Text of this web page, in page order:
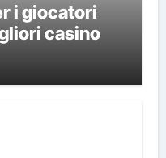
i giocatori
casino